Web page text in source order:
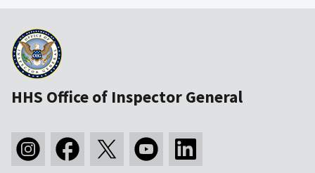
HHS Office of Inspector General